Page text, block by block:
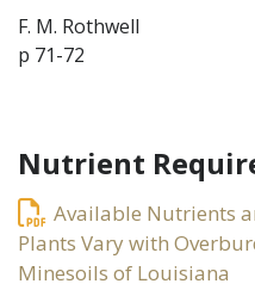
F. M. Rothwell
p 71-72
Nutrient
Available Nutrients
Plants Vary with
Minesoils of Louisiana